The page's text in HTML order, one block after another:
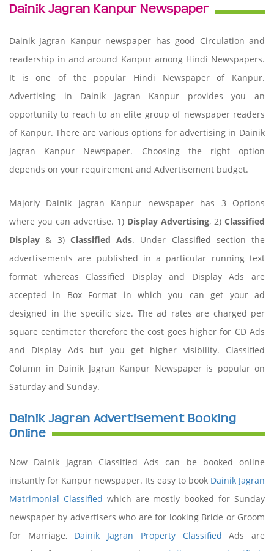
Dainik Jagran Kanpur Newspaper
Dainik Jagran Kanpur newspaper has good Circulation and
readership in and around Kanpur among Hindi Newspapers.
It is one of the popular Hindi Newspaper of Kanpur.
Advertising in Dainik Jagran Kanpur provides you an
opportunity to reach to an elite group of newspaper readers
of Kanpur. There are various options for advertising in Dainik
Jagran Kanpur Newspaper. Choosing the right option
depends on your requirement and Advertisement budget.
Majorly Dainik Jagran Kanpur newspaper has 3 Options
where you can advertise. 1) Display Advertising, 2) Classified
Display & 3) Classified Ads. Under Classified section the
advertisements are published in a particular running text
format whereas Classified Display and Display Ads are
accepted in Box Format in which you can get your ad
designed in the specific size. The ad rates are charged per
square centimeter therefore the cost goes higher for CD Ads
and Display Ads but you get higher visibility. Classified
Column in Dainik Jagran Kanpur Newspaper is popular on
Saturday and Sunday.
Dainik Jagran Advertisement Booking
Online
Now Dainik Jagran Classified Ads can be booked online
instantly for Kanpur newspaper. Its easy to book Dainik Jagran
Matrimonial Classified which are mostly booked for Sunday
newspaper by advertisers who are for looking Bride or Groom
for Marriage, Dainik Jagran Property Classified Ads are